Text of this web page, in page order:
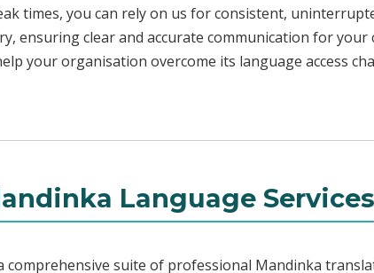
times, you can rely on us for consistent,
ensuring clear and accurate communication for your
your organisation overcome its language access
Language Services
suite of professional Mandinka